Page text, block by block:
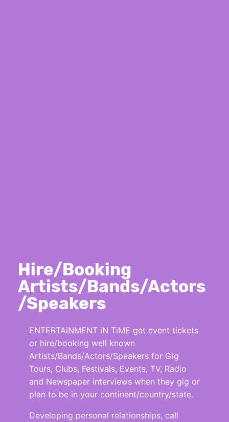
Hire/Booking
Artists/Bands/Actors
/Speakers
ENTERTAiNMENT iN TiME get event tickets
or hire/booking well known
Artists/Bands/Actors/Speakers for Gig
Tours, Clubs, Festivals, Events, TV, Radio
and Newspaper interviews when they gig or
plan to be in your continent/country/state.
Developing personal relationships, call